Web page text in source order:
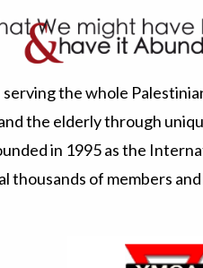
the whole
the elderly through
in 1995 as the
thousands of members